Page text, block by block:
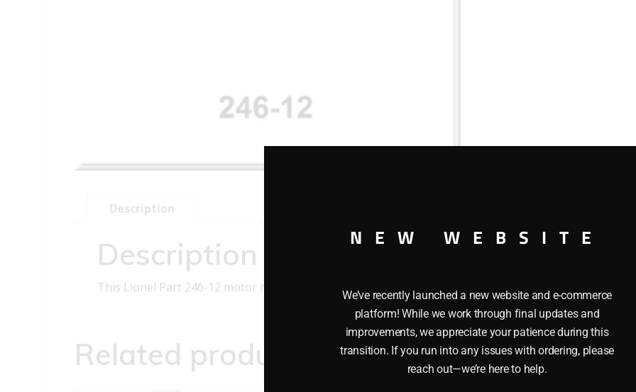
Description
Description
This Lionel Part 246-12 motor mount pin can be used with the following Lionel Locomotives: 2026-14,
Related products
NEW WEBSITE
We’ve recently launched a new website and e-commerce
platform! While we work through final updates and
improvements, we appreciate your patience during this
transition. If you run into any issues with ordering, please
reach out—we’re here to help.